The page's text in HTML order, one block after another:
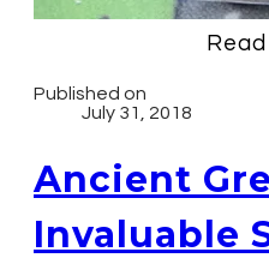
Published on
July 31, 2018
Ancient
Invaluable